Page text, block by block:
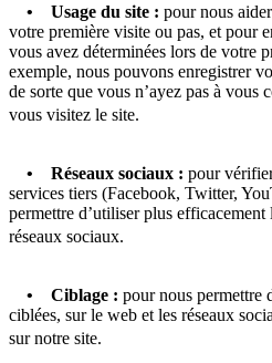
• Usage du site : pour nous
votre première visite ou pas, et pour
vous avez déterminées lors de votre
exemple, nous pouvons enregistrer
de sorte que vous n’ayez pas à vous
vous visitez le site.
• Réseaux sociaux : pour
services tiers (Facebook, Twitter,
permettre d’utiliser plus efficacement
réseaux sociaux.
• Ciblage : pour nous permettre
ciblées, sur le web et les réseaux
sur notre site.